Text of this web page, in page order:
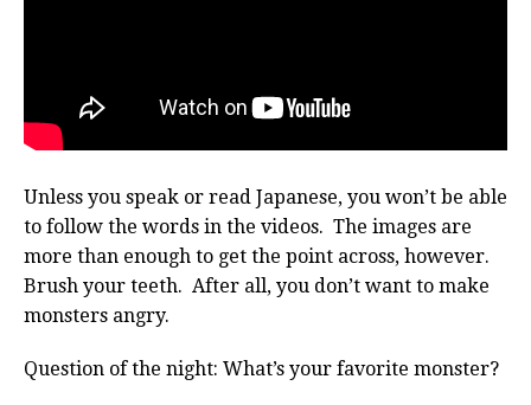
Unless you speak or read Japanese, you won’t be able
to follow the words in the videos. The images are
more than enough to get the point across, however.
Brush your teeth. After all, you don’t want to make
monsters angry.
Question of the night: What’s your favorite monster?